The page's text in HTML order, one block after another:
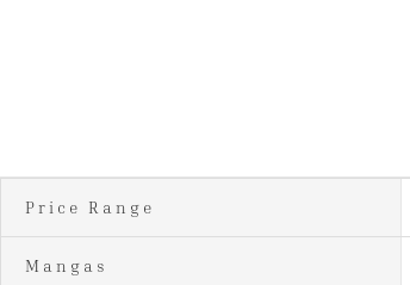
Price Range
Mangas